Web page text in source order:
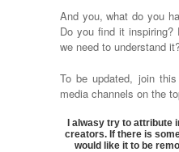
And you, what do you
Do you find it inspiring?
we need to understand
To be updated, join
media channels on the
I alwasy try to attribute
creators. If there is
would like it to be